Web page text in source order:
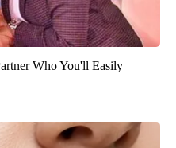
Who You'll Easily